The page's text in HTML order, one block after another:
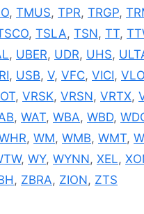
, TMUS, TPR, TRGP,
, TSLA, TSN, TT,
, UBER, UDR, UHS,
, USB, V, VFC, VICI, VLO
, VRSK, VRSN, VRTX,
, WAT, WBA, WBD,
, WM, WMB, WMT,
, WY, WYNN, XEL,
, ZBRA, ZION, ZTS